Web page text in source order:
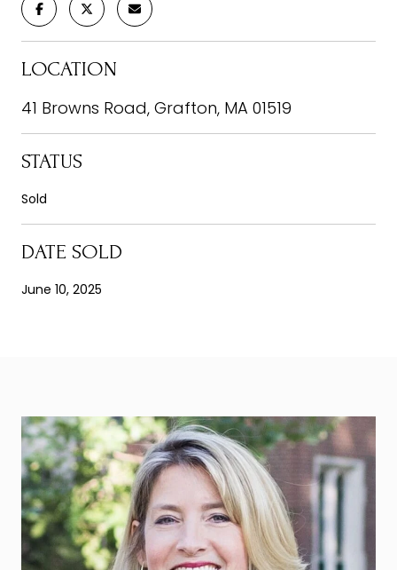
LOCATION
41 Browns Road, Grafton, MA 01519
STATUS
Sold
DATE SOLD
June 10, 2025